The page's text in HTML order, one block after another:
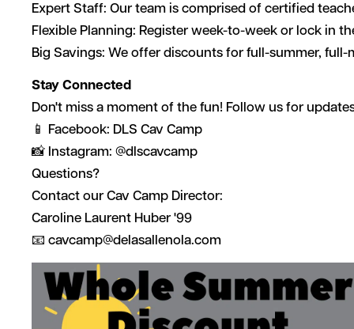
Expert Staff: Our team is comprised of certified
Flexible Planning: Register week-to-week or lock in
Big Savings: We offer discounts for full-summer,
Stay Connected
Don't miss a moment of the fun! Follow us for
📱 Facebook: DLS Cav Camp
📸 Instagram: @dlscavcamp
Questions?
Contact our Cav Camp Director:
Caroline Laurent Huber '99
📧 cavcamp@delasallenola.com